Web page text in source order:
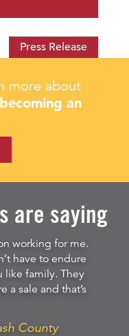
Press Release
more about
an
are saying
working for me.
have to endure
like family. They
a sale and that’s
County